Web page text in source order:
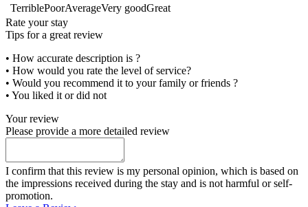
TerriblePoorAverageVery goodGreat
Rate your stay
Tips for a great review
• How accurate description is ?
• How would you rate the level of service?
• Would you recommend it to your family or friends ?
• You liked it or did not
Your review
Please provide a more detailed review
I confirm that this review is my personal opinion, which is based on
the impressions received during the stay and is not harmful or self-
promotion.